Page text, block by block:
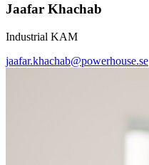
Jaafar Khachab
Industrial KAM
jaafar.khachab@powerhouse.se